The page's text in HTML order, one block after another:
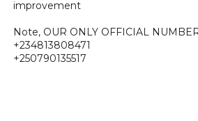
improvement
Note, OUR ONLY OFFICIAL
+234813808471
+250790135517